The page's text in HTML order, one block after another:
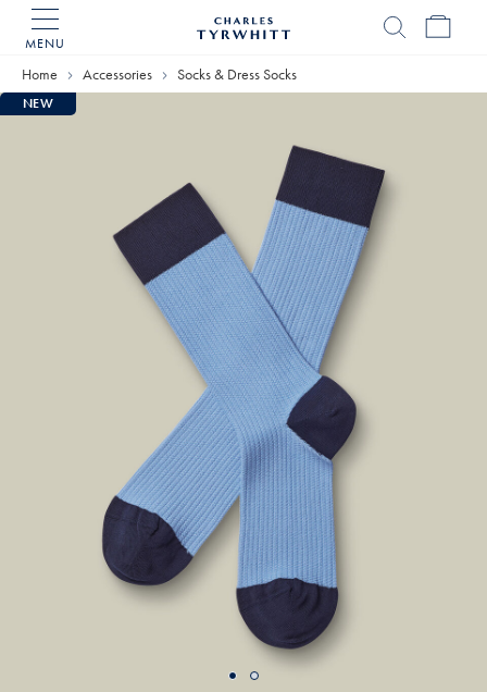
MENU
Home
Home Accessories Socks & Dress Socks
NEW